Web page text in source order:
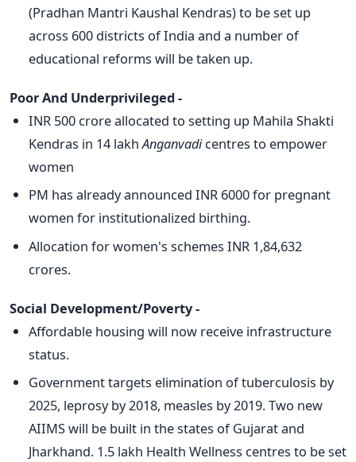
(Pradhan Mantri Kaushal Kendras) to be set up
across 600 districts of India and a number of
educational reforms will be taken up.
Poor And Underprivileged -
INR 500 crore allocated to setting up Mahila Shakti
Kendras in 14 lakhAnganvadicentres to empower
women
PM has already announced INR 6000 for pregnant
women for institutionalized birthing.
Allocation for women's schemes INR 1,84,632
crores.
Social Development/Poverty -
Affordable housing will now receive infrastructure
status.
Government targets elimination of tuberculosis by
2025, leprosy by 2018, measles by 2019. Two new
AIIMS will be built in the states of Gujarat and
Jharkhand. 1.5 lakh Health Wellness centres to be set